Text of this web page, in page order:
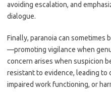
avoiding escalation, and
dialogue.
Finally, paranoia can sometimes
—promoting vigilance when
concern arises when suspicion
resistant to evidence, leading to
impaired work functioning, or